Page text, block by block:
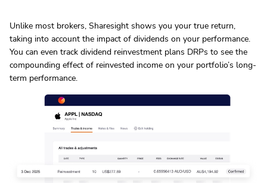
Unlike most brokers, Sharesight shows you your true return,
taking into account the impact of dividends on your performance.
You can even track dividend reinvestment plans DRPs to see the
compounding effect of reinvested income on your portfolio’s long-
term performance.